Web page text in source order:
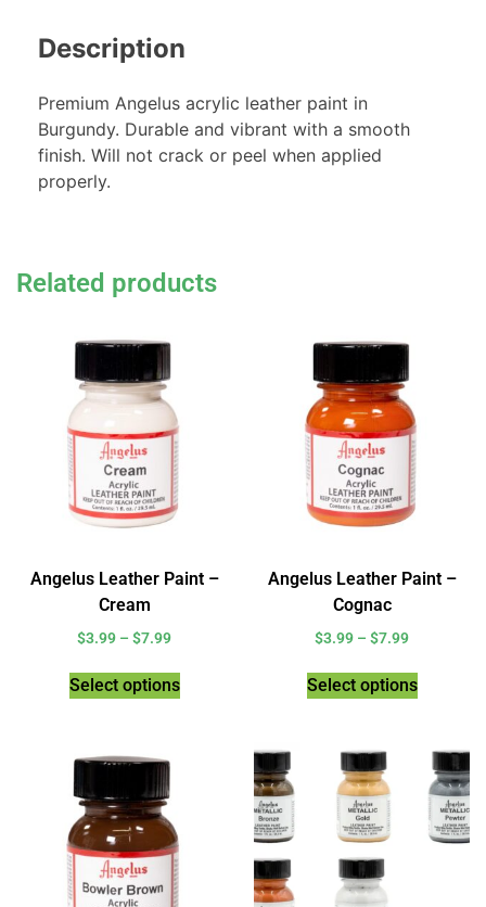
Description
Premium Angelus acrylic leather paint in
Burgundy. Durable and vibrant with a smooth
finish. Will not crack or peel when applied
properly.
Related products
Angelus Leather Paint –
Cream
$3.99 – $7.99
Select options
Angelus Leather Paint –
Cognac
$3.99 – $7.99
Select options